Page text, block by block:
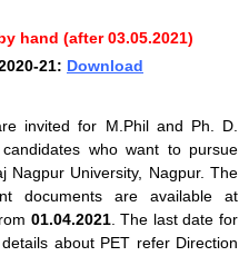
hand (after 03.05.2021)
21: Download
invited for M.Phil and Ph. D.
who want to pursue
Nagpur University, Nagpur. The
documents are available at
01.04.2021. The last date for
about PET refer Direction